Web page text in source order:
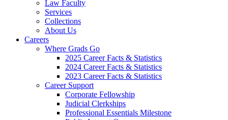
Law Faculty
Services
Collections
About Us
Careers
Where Grads Go
2025 Career Facts & Statistics
2024 Career Facts & Statistics
2023 Career Facts & Statistics
Career Support
Corporate Fellowship
Judicial Clerkships
Professional Essentials Milestone